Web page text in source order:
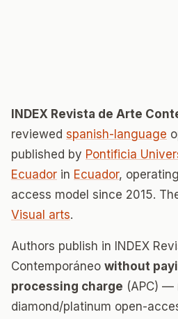
INDEX Revista de Arte
reviewed spanish-language
published by Pontificia
Ecuador in Ecuador,
access model since 2015.
Visual arts.
Authors publish in INDEX
Contemporáneo without
processing charge (APC) —
diamond/platinum open-